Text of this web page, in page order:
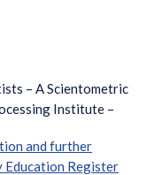
– A Scientometric
Institute –
and further
Education Register